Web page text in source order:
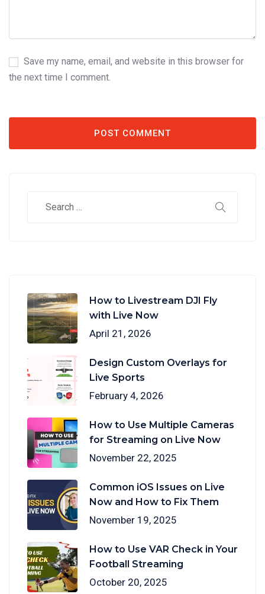
Save my name, email, and website in this browser for
the next time I comment.
How to Livestream DJI Fly
with Live Now
April 21, 2026
Design Custom Overlays for
Live Sports
February 4, 2026
How to Use Multiple Cameras
for Streaming on Live Now
November 22, 2025
Common iOS Issues on Live
Now and How to Fix Them
November 19, 2025
How to Use VAR Check in Your
Football Streaming
October 20, 2025